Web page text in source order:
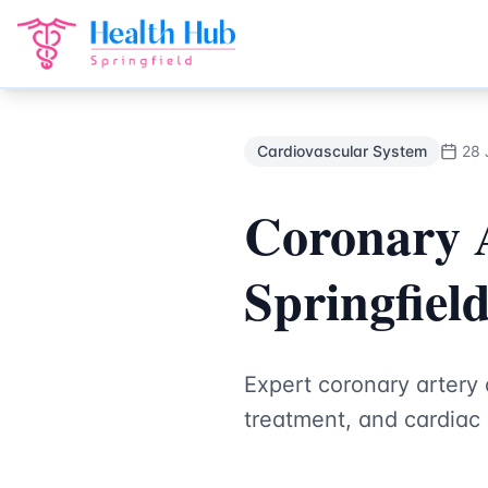
Cardiovascular System
Back to Blog
Cardiovascular System 28
Coronary
Expert coronary artery
treatment, and cardiac